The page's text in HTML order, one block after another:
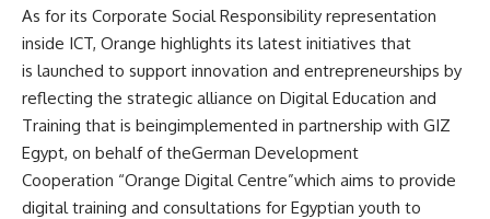
As for its Corporate Social Responsibility representation
inside ICT, Orange highlights its latest initiatives that
is launched to support innovation and entrepreneurships by
reflecting the strategic alliance on Digital Education and
Training that is beingimplemented in partnership with GIZ
Egypt, on behalf of theGerman Development
Cooperation “Orange Digital Centre”which aims to provide
digital training and consultations for Egyptian youth to